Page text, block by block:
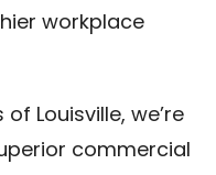
workplace
Louisville, we’re
commercial